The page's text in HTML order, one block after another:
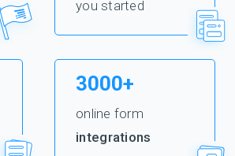
you started
3000+
online form
integrations